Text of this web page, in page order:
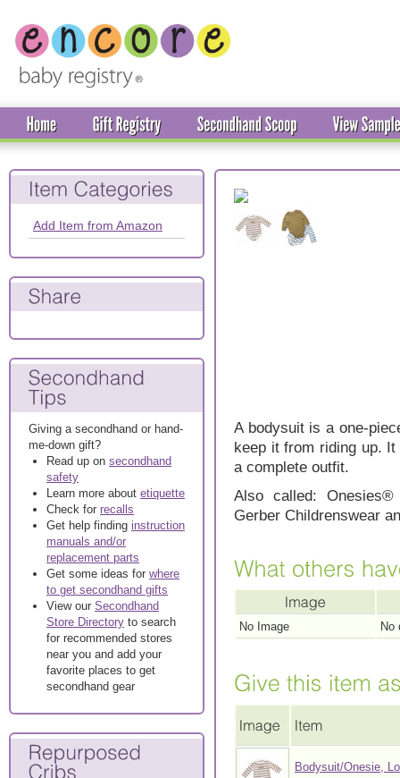
A bodysuit is a one-
keep it from riding up.
a complete outfit.
Also called:
Gerber Childrenswear
No Image No
Bodysuit/Onesie,
Add Item from Amazon
Giving a secondhand or hand-
me-down gift?
Read up on secondhand
safety
Learn more about etiquette
Check for recalls
Get help finding instruction
manuals and/or
replacement parts
Get some ideas for where
to get secondhand gifts
View our Secondhand
Store Directory to search
for recommended stores
near you and add your
favorite places to get
secondhand gear